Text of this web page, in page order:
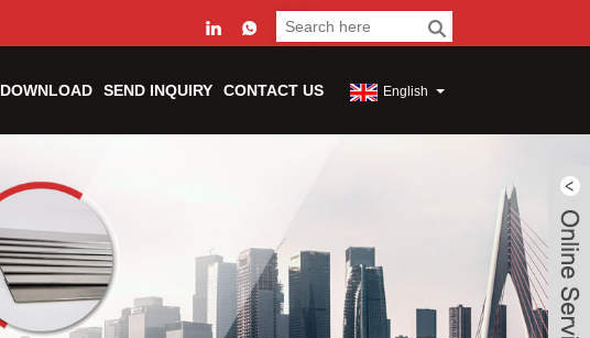
DOWNLOAD SEND INQUIRY CONTACT US English